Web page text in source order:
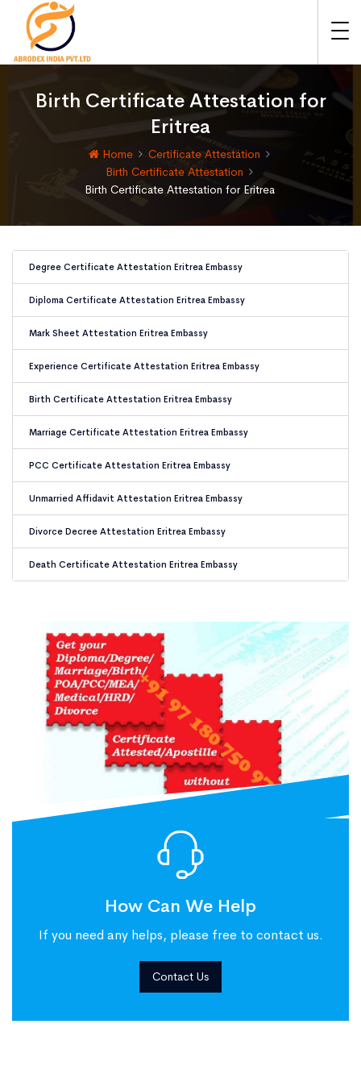
Birth Certificate Attestation for
Eritrea
Home
Certificate Attestation
Birth Certificate Attestation
Birth Certificate Attestation for Eritrea
Degree Certificate Attestation Eritrea Embassy
Diploma Certificate Attestation Eritrea Embassy
Mark Sheet Attestation Eritrea Embassy
Experience Certificate Attestation Eritrea Embassy
Birth Certificate Attestation Eritrea Embassy
Marriage Certificate Attestation Eritrea Embassy
PCC Certificate Attestation Eritrea Embassy
Unmarried Affidavit Attestation Eritrea Embassy
Divorce Decree Attestation Eritrea Embassy
Death Certificate Attestation Eritrea Embassy
How Can We Help
If you need any helps, please free to contact us.
Contact Us